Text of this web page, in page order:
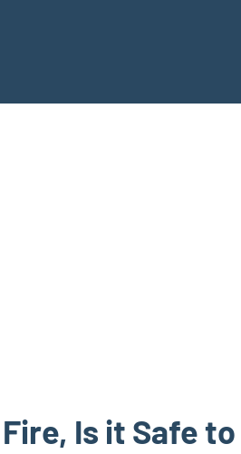
Is it Safe to